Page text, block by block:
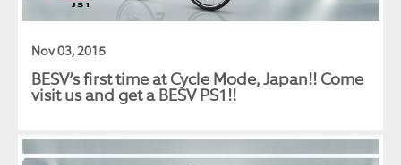
Nov 03, 2015
BESV’s first time at Cycle Mode, Japan!! Come
visit us and get a BESV PS1!!